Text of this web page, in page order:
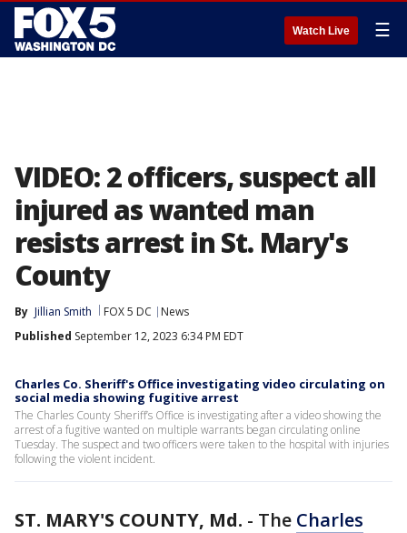
Watch Live ☰
VIDEO: 2 officers, suspect all
injured as wanted man
resists arrest in St. Mary's
County
By Jillian Smith FOX 5 DC
News
Published September 12, 2023 6:34 PM EDT
Charles Co. Sheriff's Office investigating video circulating on
social media showing fugitive arrest
The Charles County Sheriff’s Office is investigating after a video showing the
arrest of a fugitive wanted on multiple warrants began circulating online
Tuesday. The suspect and two officers were taken to the hospital with injuries
following the violent incident.
ST. MARY'S COUNTY, Md. - The Charles